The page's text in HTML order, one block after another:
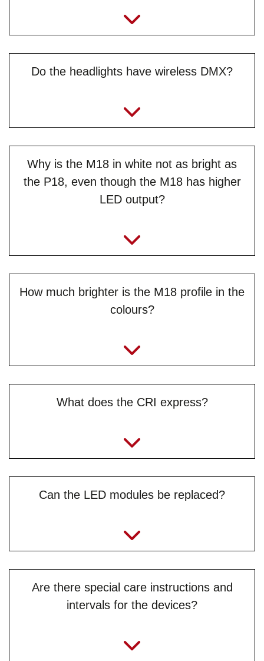
Do the headlights have wireless DMX?
Why is the M18 in white not as bright as
the P18, even though the M18 has higher
LED output?
How much brighter is the M18 profile in the
colours?
What does the CRI express?
Can the LED modules be replaced?
Are there special care instructions and
intervals for the devices?